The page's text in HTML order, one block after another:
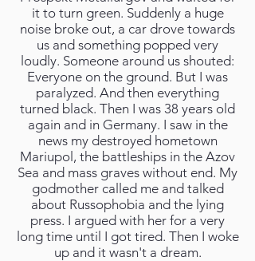
it to turn green. Suddenly a huge
noise broke out, a car drove towards
us and something popped very
loudly. Someone around us shouted:
Everyone on the ground. But I was
paralyzed. And then everything
turned black. Then I was 38 years old
again and in Germany. I saw in the
news my destroyed hometown
Mariupol, the battleships in the Azov
Sea and mass graves without end. My
godmother called me and talked
about Russophobia and the lying
press. I argued with her for a very
long time until I got tired. Then I woke
up and it wasn't a dream.